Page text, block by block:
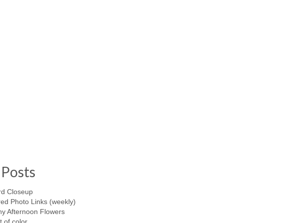
Closeup
Photo Links (weekly)
Afternoon Flowers